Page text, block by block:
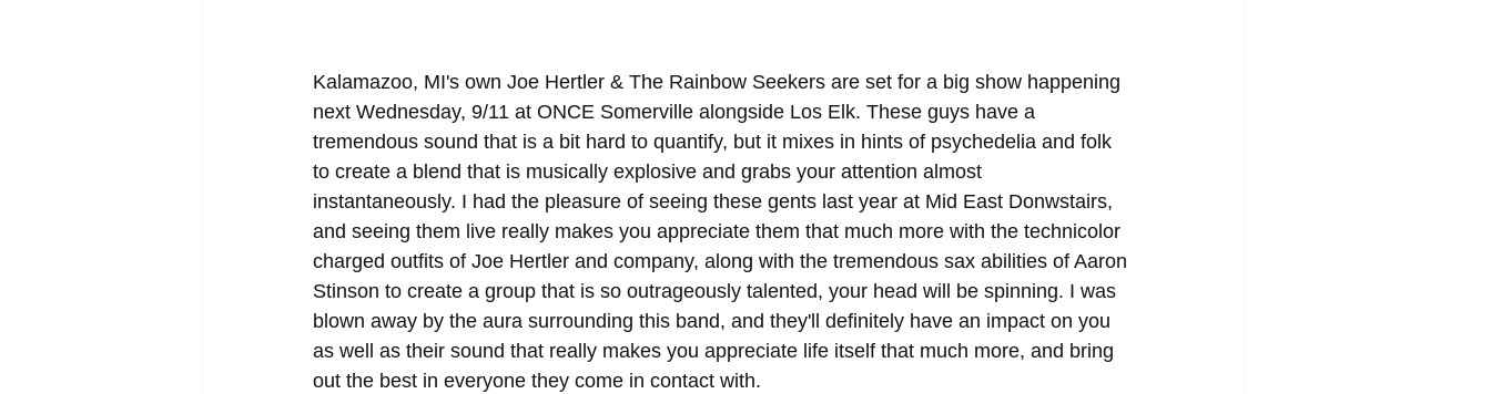
Kalamazoo, MI's own Joe Hertler & The Rainbow Seekers are set for a big show happening
next Wednesday, 9/11 at ONCE Somerville alongside Los Elk. These guys have a
tremendous sound that is a bit hard to quantify, but it mixes in hints of psychedelia and folk
to create a blend that is musically explosive and grabs your attention almost
instantaneously. I had the pleasure of seeing these gents last year at Mid East Donwstairs,
and seeing them live really makes you appreciate them that much more with the technicolor
charged outfits of Joe Hertler and company, along with the tremendous sax abilities of Aaron
Stinson to create a group that is so outrageously talented, your head will be spinning. I was
blown away by the aura surrounding this band, and they'll definitely have an impact on you
as well as their sound that really makes you appreciate life itself that much more, and bring
out the best in everyone they come in contact with.